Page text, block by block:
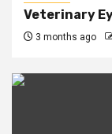
Veterinary
3 months ago